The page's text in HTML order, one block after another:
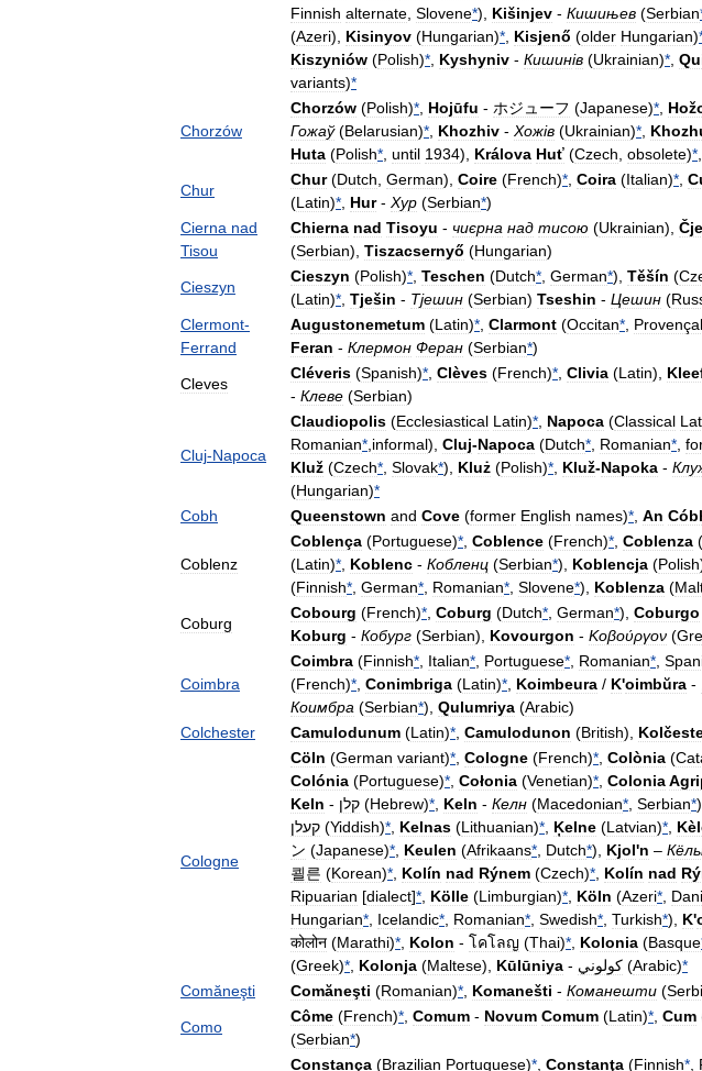
Finnish alternate Slovene*), Kišinjev - Кишињев (Serbian
(Azeri), Kisinyov (Hungarian)* Kisjenő (older Hungarian)
Kiszyniów (Polish)* Kyshyniv - Кишинів (Ukrainian)*
variants)*
Chorzów
Chorzów (Polish)* Hojūfu - ホジューフ (Japanese)*
Гожаў(Belarusian)* Khozhiv - Хожів (Ukrainian)*
Huta (Polish* until 1934), Králova Huť (Czech obsolete)*
Chur
Chur(Dutch German), Coire (French)* Coira (Italian)*
(Latin)* Hur- Хур (Serbian*)
Cierna nad
Tisou
Chierna nad Tisoyu - чиєрна над тисою (Ukrainian),
(Serbian), Tiszacsernyő (Hungarian)
Cieszyn
Cieszyn (Polish)* Teschen (Dutch* German*), Těšín (
(Latin)* Tješin - Тјешин (Serbian) Tseshin - Цешин (
Clermont-
Ferrand
Augustonemetum (Latin)* Clarmont (Occitan* Provençal
Feran - Клермон Феран (Serbian*)
Cleves
Cléveris (Spanish)* Clèves (French)* Clivia (Latin),
- Клеве (Serbian)
Cluj-Napoca
Claudiopolis (Ecclesiastical Latin)* Napoca (Classical
Romanian* informal), Cluj-Napoca (Dutch* Romanian*
Kluž (Czech* Slovak*), Kluż (Polish)* Kluž-Napoka -
(Hungarian)*
Cobh
Queenstown and Cove (former English names)* An
Coblenz
Coblença (Portuguese)* Coblence (French)* Coblenza (
(Latin)* Koblenc - Кобленц (Serbian*), Koblencja (Polish
(Finnish* German* Romanian* Slovene*), Koblenza (
Coburg
Cobourg (French)* Coburg (Dutch* German*), Coburgo
Koburg - Кобург (Serbian), Kovourgon - Κοβούργον (
Coimbra
Coimbra (Finnish* Italian* Portuguese* Romanian*
(French)* Conimbriga (Latin)* Koimbeura / K'oimbŭra -
Коимбра (Serbian*), Qulumriya (Arabic)
Colchester
Camulodunum (Latin)* Camulodunon (British),
Cologne
Cöln (German variant)* Cologne (French)* Colònia (
Colónia (Portuguese)* Cołonia (Venetian)* Colonia
Keln - קלן (Hebrew)* Keln - Келн (Macedonian* Serbian*),
קעלן (Yiddish)* Kelnas (Lithuanian)* Ķelne (Latvian)*
ン (Japanese)* Keulen (Afrikaans* Dutch*), Kjol'n –
쾰른 (Korean)* Kolín nad Rýnem (Czech)* Kolín nad
Ripuarian [dialect]* Kölle (Limburgian)* Köln (Azeri*
Hungarian* Icelandic* Romanian* Swedish* Turkish*), K'
कोलोन (Marathi)* Kolon - โคโลญ (Thai)* Kolonia (Basque
(Greek)* Kolonja (Maltese), Kūlūniya - كولوني (Arabic)*
Comăneşti
Comăneşti (Romanian)* Komanešti - Команешти (
Como
Côme (French)* Comum - Novum Comum (Latin)* Cum
(Serbian*)
Constança (Brazilian Portuguese)* Constanţa (Finnish*